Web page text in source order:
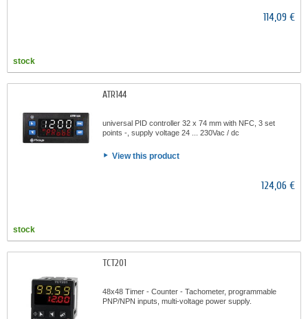
114,09 €
stock
ATR144
universal PID controller 32 x 74 mm with NFC, 3 set
points -, supply voltage 24 ... 230Vac / dc
View this product
124,06 €
stock
TCT201
48x48 Timer - Counter - Tachometer, programmable
PNP/NPN inputs, multi-voltage power supply.